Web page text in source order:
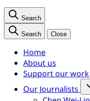
Search
Search Close
Home
About us
Support our work
Our Journalists